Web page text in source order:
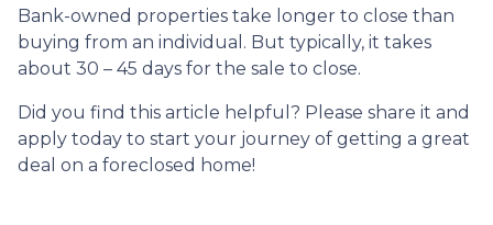
Bank-owned properties take longer to close than
buying from an individual. But typically, it takes
about 30 – 45 days for the sale to close.
Did you find this article helpful? Please share it and
apply today to start your journey of getting a great
deal on a foreclosed home!